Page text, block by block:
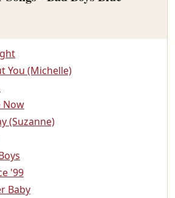
You (Michelle)
Now
(Suzanne)
'99
Baby